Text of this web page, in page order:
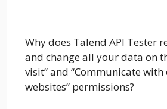
Why does Talend API Tester
and change all your data on
visit” and “Communicate
websites” permissions?